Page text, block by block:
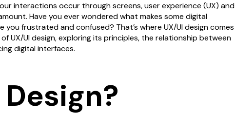
interactions occur through screens, user experience (UX) and
Have you ever wondered what makes some digital
frustrated and confused? That’s where UX/UI design comes
UX/UI design, exploring its principles, the relationship between
digital interfaces.